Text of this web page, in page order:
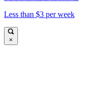
Less than $3 per week
×